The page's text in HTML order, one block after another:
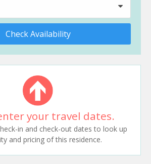
Check Availability
your travel dates.
in and check-out dates to look up
and pricing of this residence.